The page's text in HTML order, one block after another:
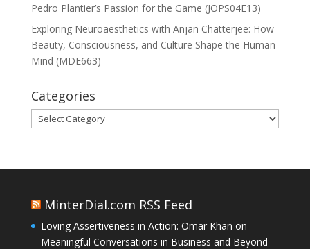
Pedro Plantier’s Passion for the Game (JOPS04E13)
Exploring Neuroaesthetics with Anjan Chatterjee: How
Beauty, Consciousness, and Culture Shape the Human
Mind (MDE663)
Categories
Categories
MinterDial.com RSS Feed
Loving Assertiveness in Action: Omar Khan on
Meaningful Conversations in Business and Beyond